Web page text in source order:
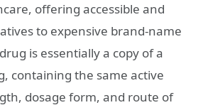
offering accessible and
to expensive brand-name
is essentially a copy of a
containing the same active
dosage form, and route of